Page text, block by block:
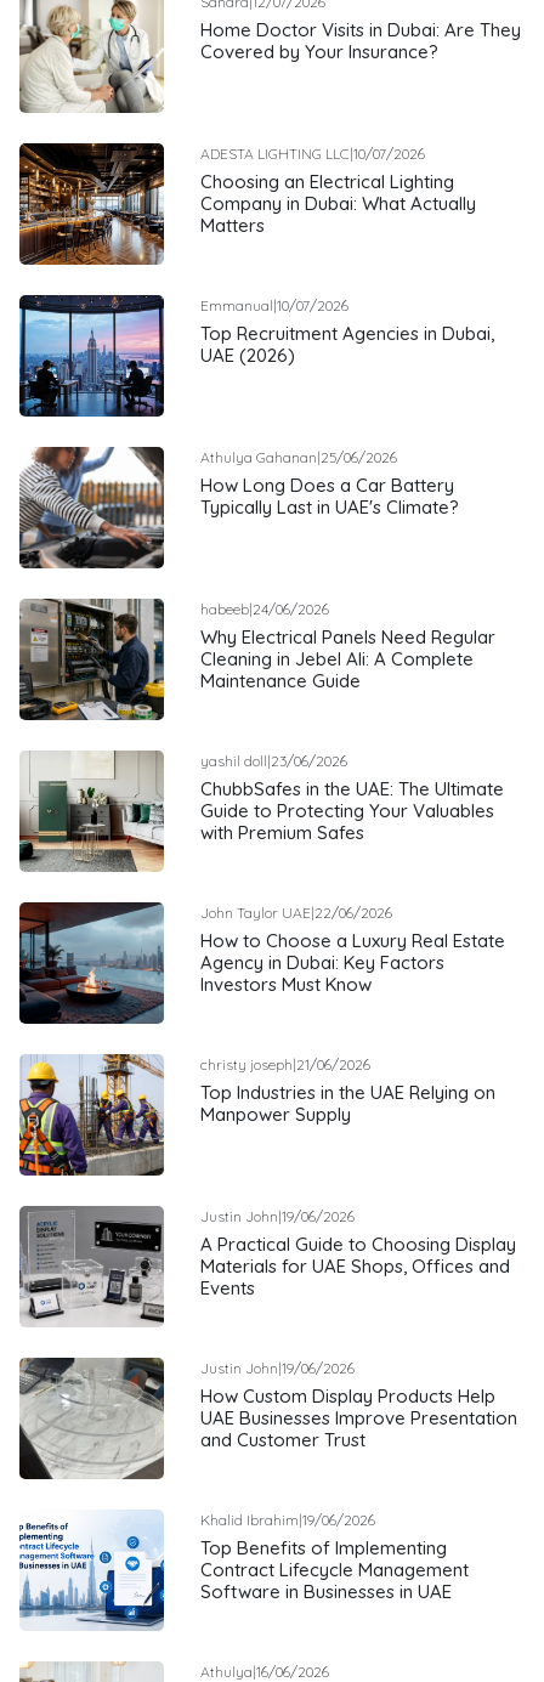
Home Doctor Visits in Dubai: Are They
Covered by Your Insurance?
ADESTA LIGHTING LLC|10/07/2026
Choosing an Electrical Lighting
Company in Dubai: What Actually
Matters
Emmanual|10/07/2026
Top Recruitment Agencies in Dubai,
UAE (2026)
Athulya Gahanan|25/06/2026
How Long Does a Car Battery
Typically Last in UAE's Climate?
habeeb|24/06/2026
Why Electrical Panels Need Regular
Cleaning in Jebel Ali: A Complete
Maintenance Guide
yashil doll|23/06/2026
ChubbSafes in the UAE: The Ultimate
Guide to Protecting Your Valuables
with Premium Safes
John Taylor UAE|22/06/2026
How to Choose a Luxury Real Estate
Agency in Dubai: Key Factors
Investors Must Know
christy joseph|21/06/2026
Top Industries in the UAE Relying on
Manpower Supply
Justin John|19/06/2026
A Practical Guide to Choosing Display
Materials for UAE Shops, Offices and
Events
Justin John|19/06/2026
How Custom Display Products Help
UAE Businesses Improve Presentation
and Customer Trust
Khalid Ibrahim|19/06/2026
Top Benefits of Implementing
Contract Lifecycle Management
Software in Businesses in UAE
Athulya|16/06/2026